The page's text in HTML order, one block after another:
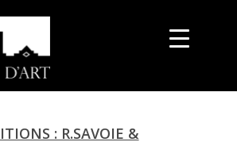
: R.SAVOIE &